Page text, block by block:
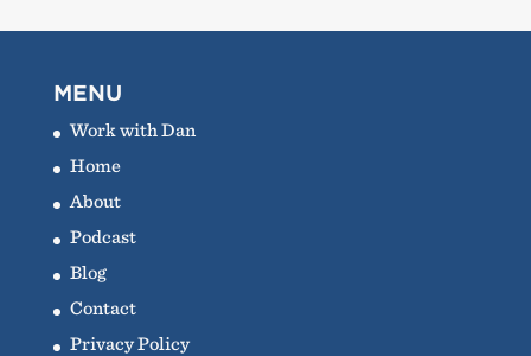
MENU
Work with Dan
Home
About
Podcast
Blog
Contact
Privacy Policy